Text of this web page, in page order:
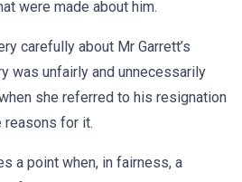
were made about him.
carefully about Mr Garrett’s
was unfairly and unnecessarily
she referred to his resignation
reasons for it.
a point when, in fairness, a